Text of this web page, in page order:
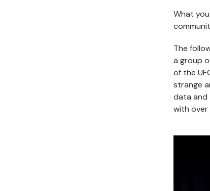
What
The
a group
of the
strange
data and
with over